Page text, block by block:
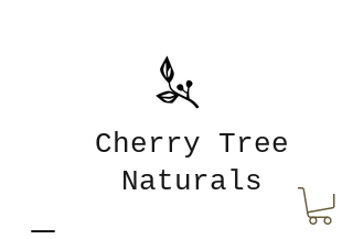
Cherry Tree
Naturals